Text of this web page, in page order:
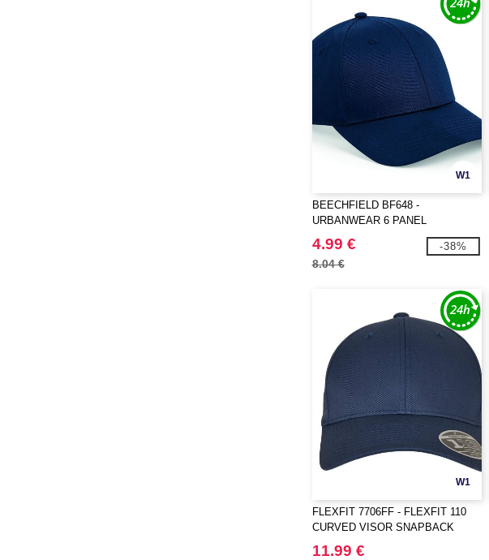
W1
BEECHFIELD BF648 -
URBANWEAR 6 PANEL
SNAPBACK
4.99 €
8.04 €
-38%
W1
FLEXFIT 7706FF - FLEXFIT 110
CURVED VISOR SNAPBACK
11.99 €